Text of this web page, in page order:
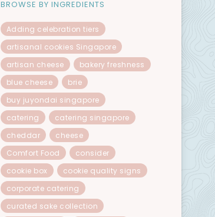
BROWSE BY INGREDIENTS
Adding celebration tiers
artisanal cookies Singapore
artisan cheese
bakery freshness
blue cheese
brie
buy juyondai singapore
catering
catering singapore
cheddar
cheese
Comfort Food
consider
cookie box
cookie quality signs
corporate catering
curated sake collection